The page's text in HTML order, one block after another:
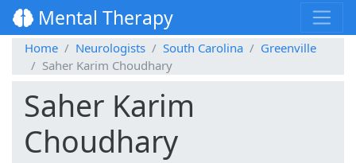
Mental Therapy
Home Neurologists South Carolina
Greenville
Saher Karim Choudhary
Saher Karim
Choudhary